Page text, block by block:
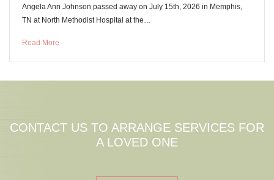
Angela Ann Johnson passed away on July 15th, 2026 in Memphis,
TN at North Methodist Hospital at the…
Read More
CONTACT US TO ARRANGE SERVICES FOR
A LOVED ONE